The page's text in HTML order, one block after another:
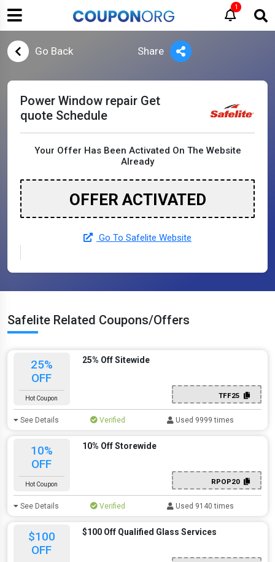
1
Go Back Share
Power Window repair Get
quote Schedule
Your Offer Has Been Activated On The Website
Already
OFFER ACTIVATED
Go To Safelite Website
Safelite Related Coupons/Offers
25%
OFF
Hot Coupon
25% Off Sitewide
TFF25
See Details Verified Used 9999 times
10%
OFF
Hot Coupon
10% Off Storewide
RPOP20
See Details Verified Used 9140 times
$100
OFF
$100 Off Qualified Glass Services